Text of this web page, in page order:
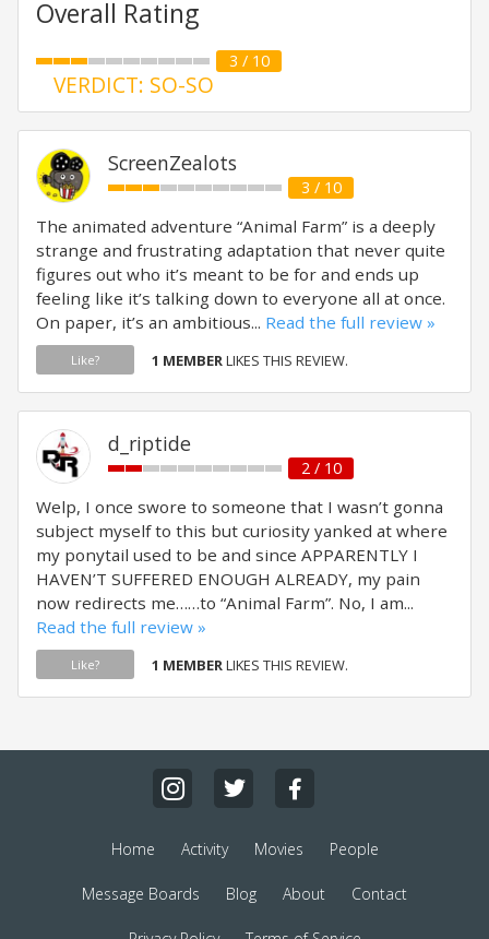
Overall Rating
3 / 10
VERDICT: SO-SO
ScreenZealots
3 / 10
The animated adventure “Animal Farm” is a deeply
strange and frustrating adaptation that never quite
figures out who it’s meant to be for and ends up
feeling like it’s talking down to everyone all at once.
On paper, it’s an ambitious... Read the full review »
Like? 1 MEMBERLIKES THIS REVIEW.
d_riptide
2 / 10
Welp, I once swore to someone that I wasn’t gonna
subject myself to this but curiosity yanked at where
my ponytail used to be and since APPARENTLY I
HAVEN’T SUFFERED ENOUGH ALREADY, my pain
now redirects me……to “Animal Farm”. No, I am...
Read the full review »
Like? 1 MEMBERLIKES THIS REVIEW.
Home Activity Movies People
Message Boards Blog About Contact